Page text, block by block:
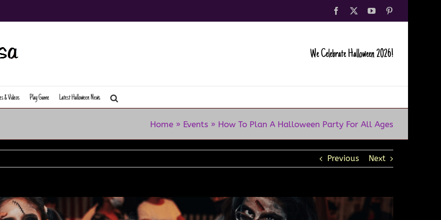
Facebook YouTube
We Celebrate Halloween 2026!
& Videos Play Game Latest Halloween News
Home » Events » How To Plan A Halloween Party For All Ages
Previous Next